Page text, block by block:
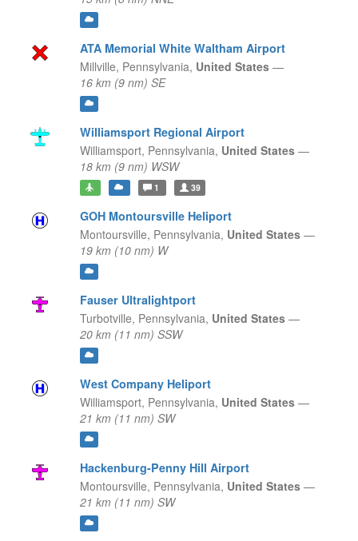
ATA Memorial White Waltham Airport
Millville, Pennsylvania, United States —
16 km (9 nm) SE
Williamsport Regional Airport
Williamsport, Pennsylvania, United States —
18 km (9 nm) WSW
1 39
GOH Montoursville Heliport
Montoursville, Pennsylvania, United States —
19 km (10 nm) W
Fauser Ultralightport
Turbotville, Pennsylvania, United States —
20 km (11 nm) SSW
West Company Heliport
Williamsport, Pennsylvania, United States —
21 km (11 nm) SW
Hackenburg-Penny Hill Airport
Montoursville, Pennsylvania, United States —
21 km (11 nm) SW